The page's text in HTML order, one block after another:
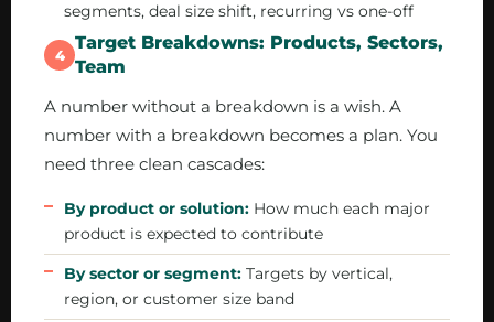
segments, deal size shift, recurring vs one-off
4
Target Breakdowns: Products, Sectors,
Team
A number without a breakdown is a wish. A
number with a breakdown becomes a plan. You
need three clean cascades:
By product or solution: How much each major
product is expected to contribute
By sector or segment: Targets by vertical,
region, or customer size band